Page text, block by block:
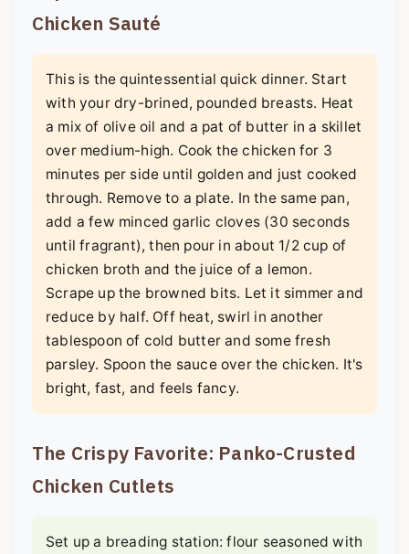
Chicken Sauté
This is the quintessential quick dinner. Start
with your dry-brined, pounded breasts. Heat
a mix of olive oil and a pat of butter in a skillet
over medium-high. Cook the chicken for 3
minutes per side until golden and just cooked
through. Remove to a plate. In the same pan,
add a few minced garlic cloves (30 seconds
until fragrant), then pour in about 1/2 cup of
chicken broth and the juice of a lemon.
Scrape up the browned bits. Let it simmer and
reduce by half. Off heat, swirl in another
tablespoon of cold butter and some fresh
parsley. Spoon the sauce over the chicken. It's
bright, fast, and feels fancy.
The Crispy Favorite: Panko-Crusted
Chicken Cutlets
Set up a breading station: flour seasoned with